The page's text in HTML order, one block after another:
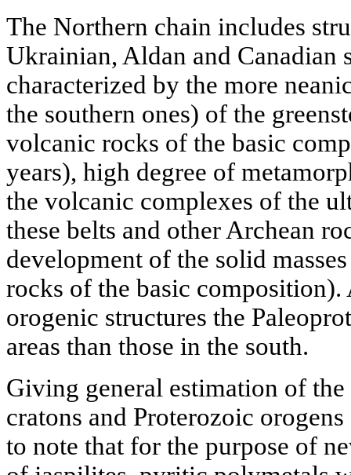
The Northern chain includes
Ukrainian, Aldan and Canadian
characterized by the more
the southern ones) of the
volcanic rocks of the basic
years), high degree of
the volcanic complexes of the
these belts and other Archean
development of the solid
rocks of the basic
orogenic structures the
areas than those in the south.
Giving general estimation of
cratons and Proterozoic
to note that for the purpose of